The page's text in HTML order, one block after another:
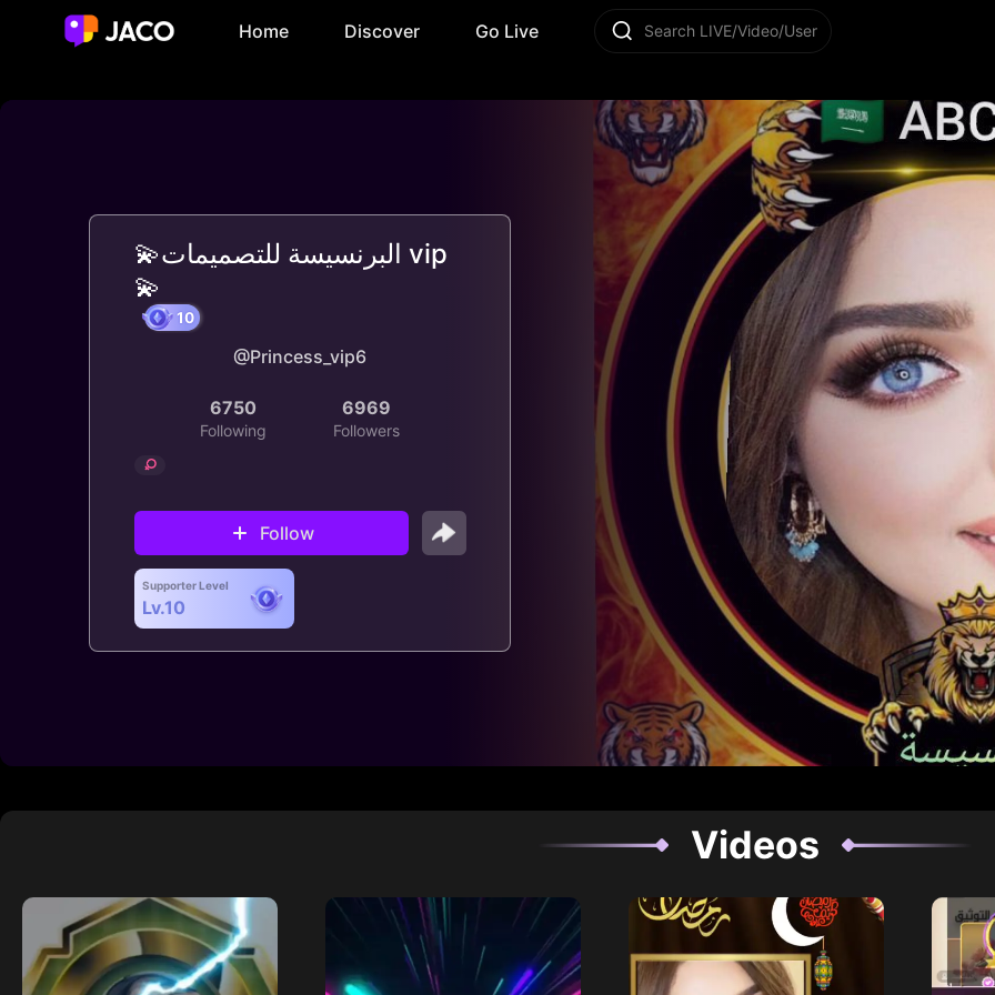
Home Discover Go Live Search LIVE/Video/User
💫البرنسيسة للتصميمات vip
💫
@Princess_vip6
6750
Following
6969
Followers
Follow
Supporter Level
Lv.10
Videos